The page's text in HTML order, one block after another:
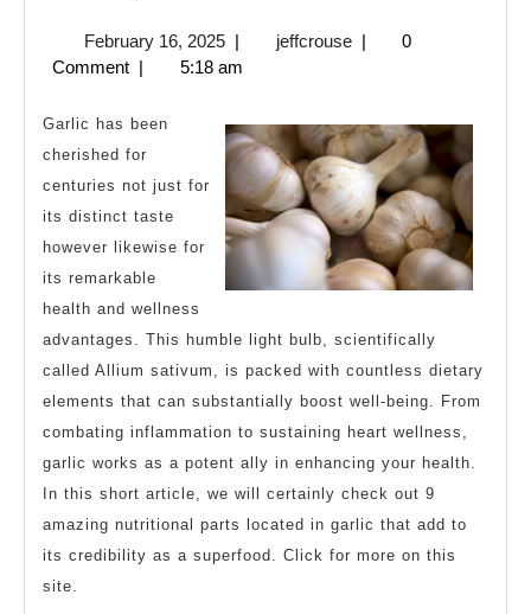
Life
February 16, 2025February
16,
| jeffcrousejeffcrouse
|
0
Comment | 5:18 am
Garlic has been
cherished for
centuries not just for
its distinct taste
however likewise for
its remarkable
health and wellness
advantages. This humble light bulb, scientifically
called Allium sativum, is packed with countless dietary
elements that can substantially boost well-being. From
combating inflammation to sustaining heart wellness,
garlic works as a potent ally in enhancing your health.
In this short article, we will certainly check out 9
amazing nutritional parts located in garlic that add to
its credibility as a superfood. Click for more on this
site.